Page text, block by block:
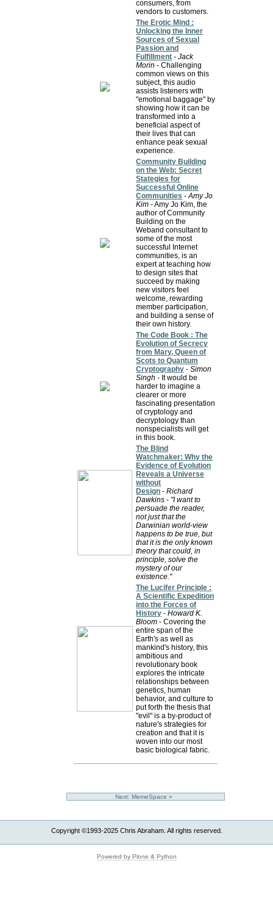
consumers, from
vendors to customers.
The Erotic Mind :
Unlocking the Inner
Sources of Sexual
Passion and
Fulfillment -Jack
Morin - Challenging
common views on this
subject, this audio
assists listeners with
"emotional baggage" by
showing how it can be
transformed into a
beneficial aspect of
their lives that can
enhance peak sexual
experience.
Community Building
on the Web: Secret
Stategies for
Successful Online
Communities -Amy Jo
Kim - Amy Jo Kim, the
author of Community
Building on the
Weband consultant to
some of the most
successful Internet
communities, is an
expert at teaching how
to design sites that
succeed by making
new visitors feel
welcome, rewarding
member participation,
and building a sense of
their own history.
The Code Book : The
Evolution of Secrecy
from Mary, Queen of
Scots to Quantum
Cryptography -Simon
Singh - It would be
harder to imagine a
clearer or more
fascinating presentation
of cryptology and
decryptology than
nonspecialists will get
in this book.
The Blind
Watchmaker: Why the
Evidence of Evolution
Reveals a Universe
without
Design -Richard
Dawkins - "I want to
persuade the reader,
not just that the
Darwinian world-view
happens to be true, but
that it is the only known
theory that could, in
principle, solve the
mystery of our
existence."
The Lucifer Principle :
A Scientific Expedition
into the Forces of
History -Howard K.
Bloom - Covering the
entire span of the
Earth's as well as
mankind's history, this
ambitious and
revolutionary book
explores the intricate
relationships between
genetics, human
behavior, and culture to
put forth the thesis that
"evil" is a by-product of
nature's strategies for
creation and that it is
woven into our most
basic biological fabric.
Next: MemeSpace »
Copyright ©1993-2025 Chris Abraham. All rights reserved.
Powered by Plone & Python